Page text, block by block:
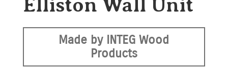
Elliston Wall Unit
Made by INTEG Wood
Products